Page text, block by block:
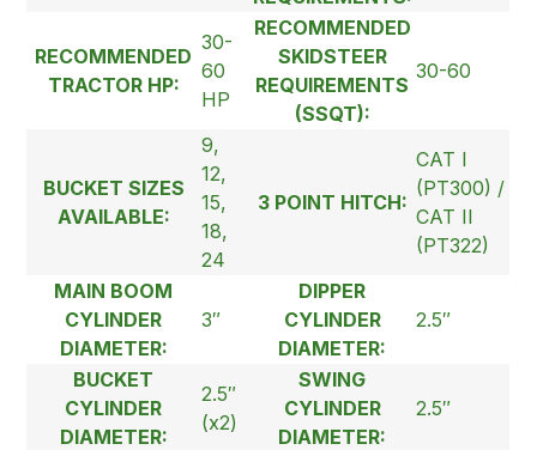
RECOMMENDED
TRACTOR HP:
30-
60
HP
RECOMMENDED
SKIDSTEER
REQUIREMENTS
(SSQT):
30-60
BUCKET SIZES
AVAILABLE:
9,
12,
15,
18,
24
3 POINT HITCH:
CAT I
(PT300) /
CAT II
(PT322)
MAIN BOOM
CYLINDER
DIAMETER:
3″
DIPPER
CYLINDER
DIAMETER:
2.5″
BUCKET
CYLINDER
DIAMETER:
2.5″
(x2)
SWING
CYLINDER
DIAMETER:
2.5″